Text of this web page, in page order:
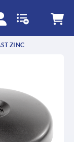
ZINC